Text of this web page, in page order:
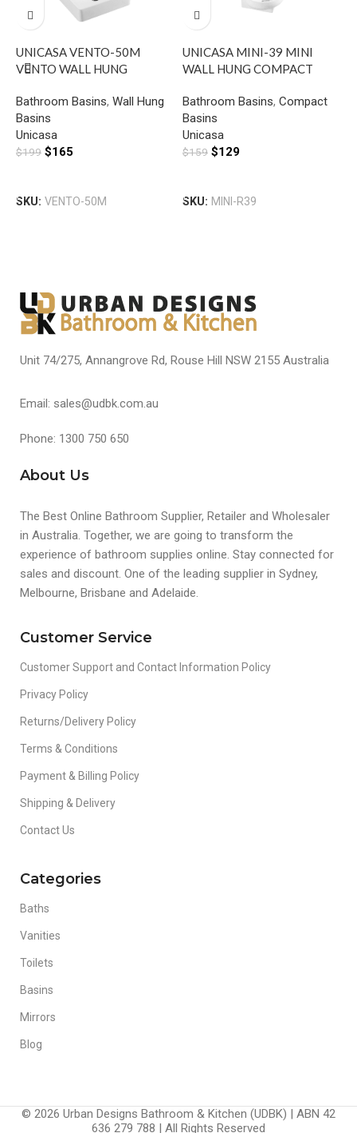
UNICASA VENTO-50M
VENTO WALL HUNG
MIXER HOLE GLOSS WHITE
Bathroom Basins, Wall Hung
Basins
Unicasa
$199 $165
SKU: VENTO-50M
UNICASA MINI-39 MINI
WALL HUNG COMPACT
HOLE GLOSS WHITE
Bathroom Basins, Compact
Basins
Unicasa
$159 $129
SKU: MINI-R39
Unit 74/275, Annangrove Rd, Rouse Hill NSW 2155 Australia
Email: sales@udbk.com.au
Phone: 1300 750 650
About Us
The Best Online Bathroom Supplier, Retailer and Wholesaler
in Australia. Together, we are going to transform the
experience of bathroom supplies online. Stay connected for
sales and discount. One of the leading supplier in Sydney,
Melbourne, Brisbane and Adelaide.
Customer Service
Customer Support and Contact Information Policy
Privacy Policy
Returns/Delivery Policy
Terms & Conditions
Payment & Billing Policy
Shipping & Delivery
Contact Us
Categories
Baths
Vanities
Toilets
Basins
Mirrors
Blog
© 2026 Urban Designs Bathroom & Kitchen (UDBK) | ABN 42
636 279 788 | All Rights Reserved